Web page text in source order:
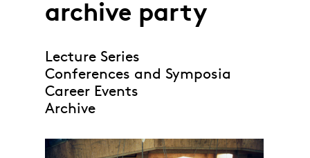
archive party
Lecture Series
Conferences and Symposia
Career Events
Archive